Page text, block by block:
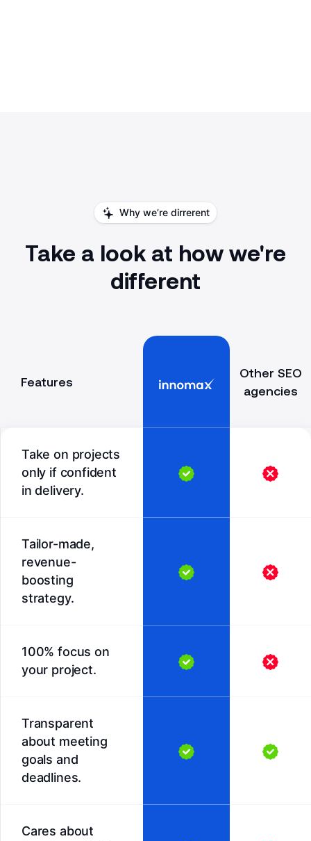
Why we’re dirrerent
Take a look at how we're
different
Features
Other SEO
agencies
Take on projects
only if confident
in delivery.
Tailor-made,
revenue-
boosting
strategy.
100% focus on
your project.
Transparent
about meeting
goals and
deadlines.
Cares about